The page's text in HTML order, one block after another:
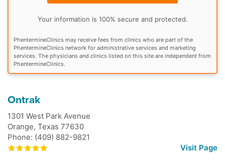
Your information is 100% secure and protected.
PhentermineClinics may receive fees from clinics who are part of the
PhentermineClinics network for administrative services and marketing
services. The physicians and clinics listed on this site are independent from
PhentermineClinics.
Ontrak
1301 West Park Avenue
Orange, Texas 77630
Phone: (409) 882-9821
Visit Page